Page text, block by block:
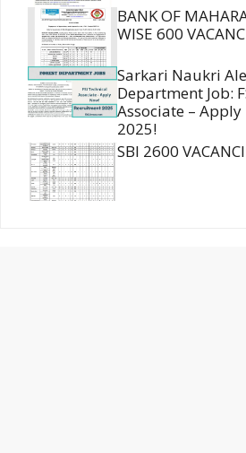
BANK OF
WISE 600
Sarkari Naukri
Department Job:
Associate – Apply
2025!
SBI 2600